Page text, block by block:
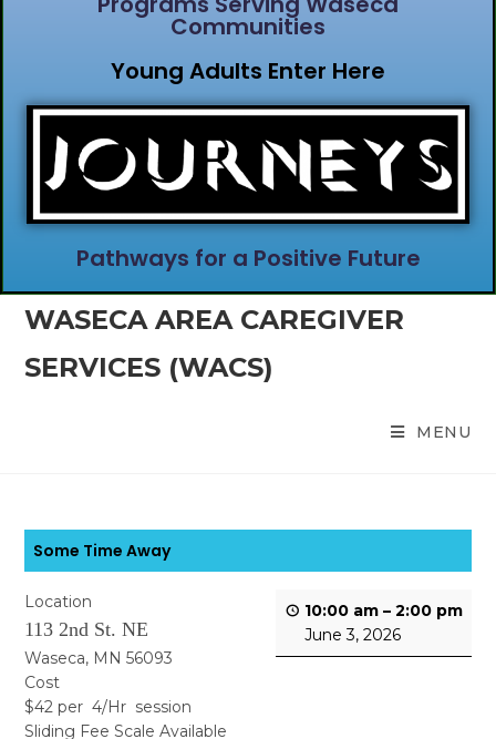
Communities
Young Adults Enter Here
Pathways for a Positive Future
WASECA AREA CAREGIVER
SERVICES (WACS)
MENU
Some Time Away
10:00 am – 2:00 pm
June 3, 2026
Location
113 2nd St. NE
Waseca, MN 56093
Cost
$42 per 4/Hr session
Sliding Fee Scale Available